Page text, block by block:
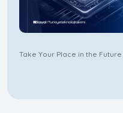
Take Your Place in the